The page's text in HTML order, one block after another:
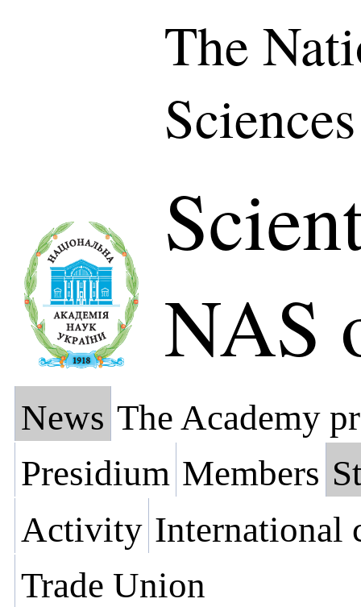
The
NAS
News The Academy
Presidium Members
Activity International
Trade Union